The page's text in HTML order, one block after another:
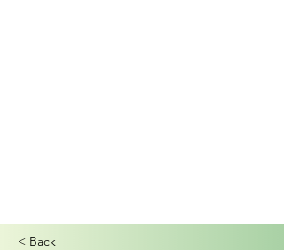
< Back